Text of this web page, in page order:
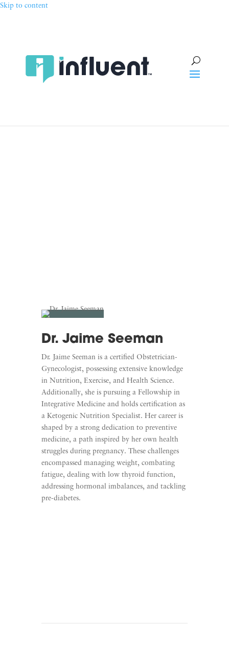
Skip to content
Dr. Jaime Seeman
Dr. Jaime Seeman is a certified Obstetrician-
Gynecologist, possessing extensive knowledge
in Nutrition, Exercise, and Health Science.
Additionally, she is pursuing a Fellowship in
Integrative Medicine and holds certification as
a Ketogenic Nutrition Specialist. Her career is
shaped by a strong dedication to preventive
medicine, a path inspired by her own health
struggles during pregnancy. These challenges
encompassed managing weight, combating
fatigue, dealing with low thyroid function,
addressing hormonal imbalances, and tackling
pre-diabetes.